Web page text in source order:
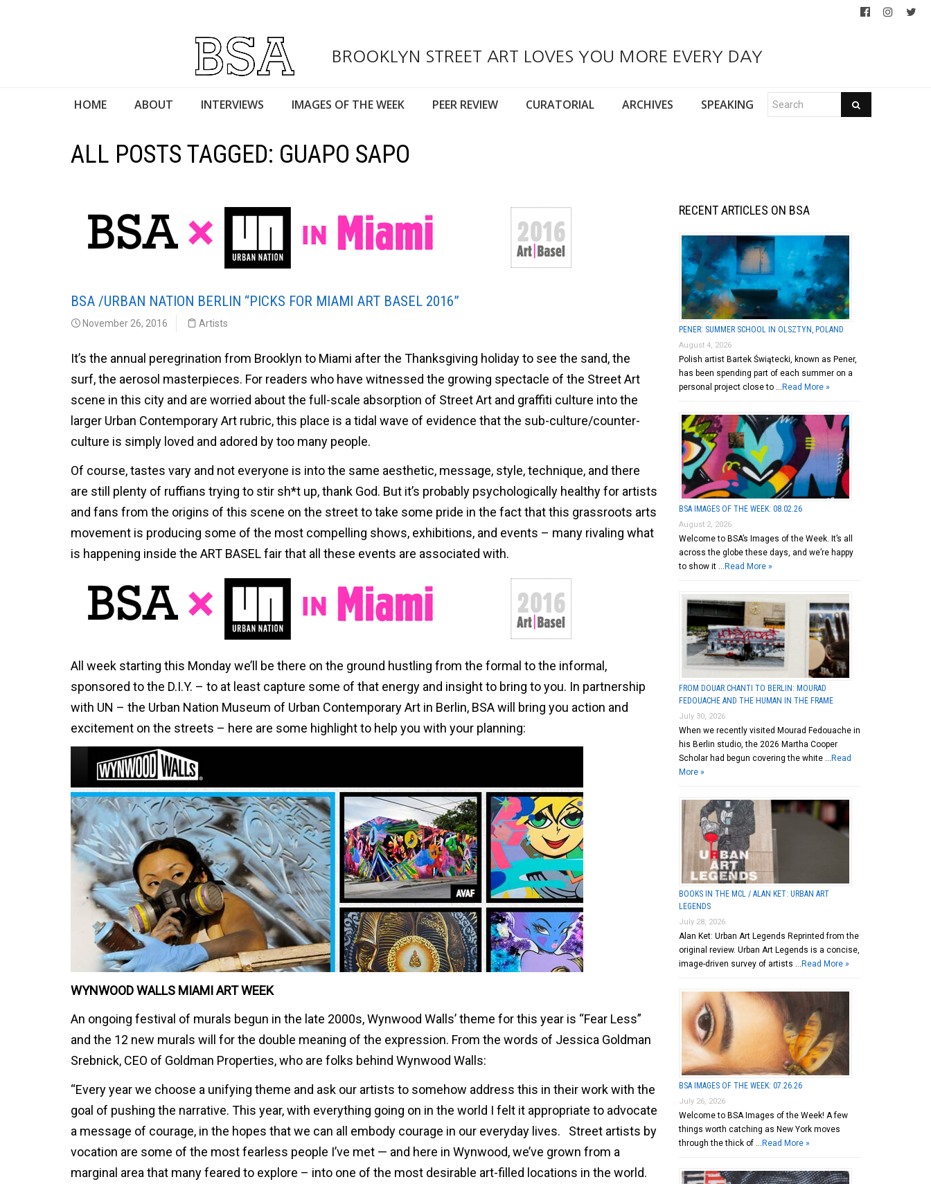
BROOKLYN STREET ART LOVES YOU MORE EVERY DAY
HOME ABOUT INTERVIEWS IMAGES OF THE WEEK PEER REVIEW CURATORIAL ARCHIVES SPEAKING
ALL POSTS TAGGED: GUAPO SAPO
BSA /URBAN NATION BERLIN “PICKS FOR MIAMI ART BASEL 2016”
November 26, 2016 Artists
It’s the annual peregrination from Brooklyn to Miami after the Thanksgiving holiday to see the sand, the
surf, the aerosol masterpieces. For readers who have witnessed the growing spectacle of the Street Art
scene in this city and are worried about the full-scale absorption of Street Art and graffiti culture into the
larger Urban Contemporary Art rubric, this place is a tidal wave of evidence that the sub-culture/counter-
culture is simply loved and adored by too many people.
Of course, tastes vary and not everyone is into the same aesthetic, message, style, technique, and there
are still plenty of ruffians trying to stir sh*t up, thank God. But it’s probably psychologically healthy for artists
and fans from the origins of this scene on the street to take some pride in the fact that this grassroots arts
movement is producing some of the most compelling shows, exhibitions, and events – many rivaling what
is happening inside the ART BASEL fair that all these events are associated with.
All week starting this Monday we’ll be there on the ground hustling from the formal to the informal,
sponsored to the D.I.Y. – to at least capture some of that energy and insight to bring to you. In partnership
with UN – the Urban Nation Museum of Urban Contemporary Art in Berlin, BSA will bring you action and
excitement on the streets – here are some highlight to help you with your planning:
WYNWOOD WALLS MIAMI ART WEEK
An ongoing festival of murals begun in the late 2000s, Wynwood Walls’ theme for this year is “Fear Less”
and the 12 new murals will for the double meaning of the expression. From the words of Jessica Goldman
Srebnick, CEO of Goldman Properties, who are folks behind Wynwood Walls:
“Every year we choose a unifying theme and ask our artists to somehow address this in their work with the
goal of pushing the narrative. This year, with everything going on in the world I felt it appropriate to advocate
a message of courage, in the hopes that we can all embody courage in our everyday lives. Street artists by
vocation are some of the most fearless people I’ve met — and here in Wynwood, we’ve grown from a
marginal area that many feared to explore – into one of the most desirable art-filled locations in the world.
RECENT ARTICLES ON BSA
PENER: SUMMER SCHOOL IN OLSZTYN, POLAND
August 4, 2026
Polish artist Bartek Świątecki, known as Pener,
has been spending part of each summer on a
personal project close to … Read More »
BSA IMAGES OF THE WEEK: 08.02.26
August 2, 2026
Welcome to BSA’s Images of the Week. It’s all
across the globe these days, and we’re happy
to show it … Read More »
FROM DOUAR CHANTI TO BERLIN: MOURAD
FEDOUACHE AND THE HUMAN IN THE FRAME
July 30, 2026
When we recently visited Mourad Fedouache in
his Berlin studio, the 2026 Martha Cooper
Scholar had begun covering the white … Read
More »
BOOKS IN THE MCL / ALAN KET: URBAN ART
LEGENDS
July 28, 2026
Alan Ket: Urban Art Legends Reprinted from the
original review. Urban Art Legends is a concise,
image-driven survey of artists … Read More »
BSA IMAGES OF THE WEEK: 07.26.26
July 26, 2026
Welcome to BSA Images of the Week! A few
things worth catching as New York moves
through the thick of … Read More »